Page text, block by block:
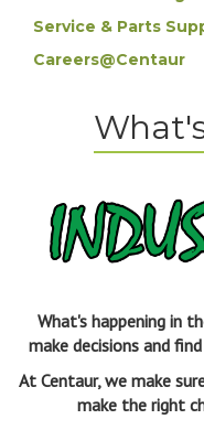
Service & Parts
Careers@Centaur
What's happening in
make decisions and
At Centaur, we make
make the right